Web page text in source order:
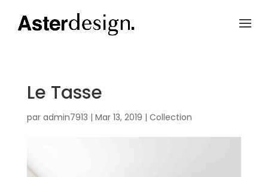
Le Tasse
par admin7913 | Mar 13, 2019 | Collection